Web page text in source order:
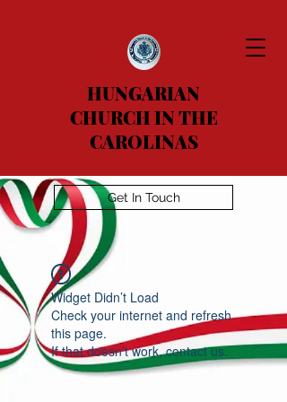
HUNGARIAN
CHURCH IN THE
CAROLINAS
Get In Touch
Widget Didn’t Load
Check your internet and refresh
this page.
If that doesn’t work, contact us.